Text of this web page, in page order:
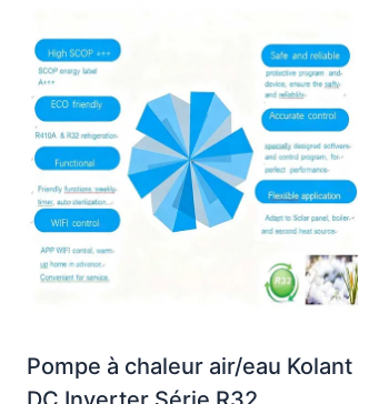
Pompe à chaleur air/eau Kolant